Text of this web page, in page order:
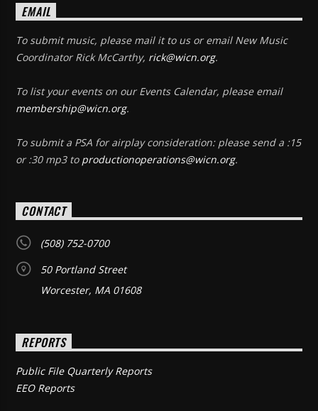
EMAIL
To submit music, please mail it to us or email New Music
Coordinator Rick McCarthy, rick@wicn.org.
To list your events on our Events Calendar, please email
membership@wicn.org.
To submit a PSA for airplay consideration: please send a :15
or :30 mp3 to productionoperations@wicn.org.
CONTACT
(508) 752-0700
50 Portland Street
Worcester, MA 01608
REPORTS
Public File Quarterly Reports
EEO Reports